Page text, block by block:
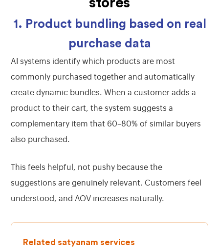
1. Product bundling based on real
purchase data
AI systems identify which products are most
commonly purchased together and automatically
create dynamic bundles. When a customer adds a
product to their cart, the system suggests a
complementary item that 60–80% of similar buyers
also purchased.
This feels helpful, not pushy because the
suggestions are genuinely relevant. Customers feel
understood, and AOV increases naturally.
Related satyanam services